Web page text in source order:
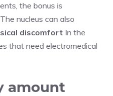
the bonus is
nucleus can also
discomfort In the
that need electromedical
amount